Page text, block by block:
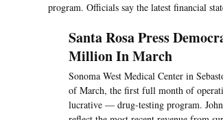
program. Officials say the latest financial
Santa Rosa Press
Million In March
Sonoma West Medical Center in
of March, the first full month of
lucrative — drug-testing program. John